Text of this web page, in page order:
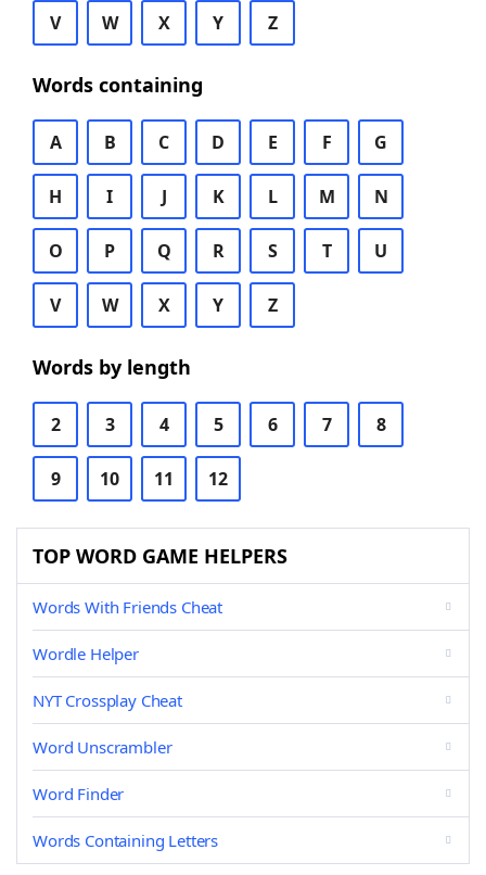
V W X Y Z
Words containing
A B C D E F G
H I J K L M N
O P Q R S T U
V W X Y Z
Words by length
2 3 4 5 6 7 8
9 10 11 12
TOP WORD GAME HELPERS
Words With Friends Cheat
Wordle Helper
NYT Crossplay Cheat
Word Unscrambler
Word Finder
Words Containing Letters